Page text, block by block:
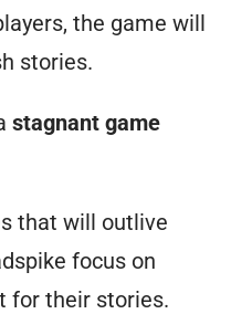
the game will
stories.
stagnant game
that will outlive
focus on
for their stories.